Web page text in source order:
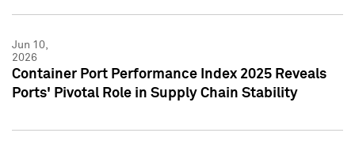
Jun 10,
2026
Container Port Performance Index 2025 Reveals
Ports' Pivotal Role in Supply Chain Stability